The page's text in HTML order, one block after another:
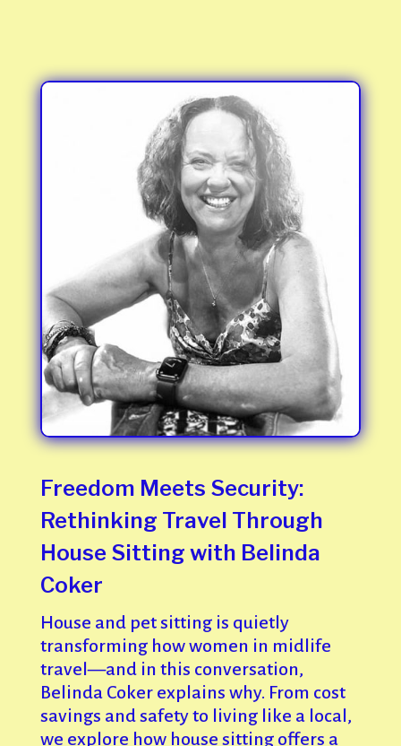
Freedom Meets Security:
Rethinking Travel Through
House Sitting with Belinda
Coker
House and pet sitting is quietly
transforming how women in midlife
travel—and in this conversation,
Belinda Coker explains why. From cost
savings and safety to living like a local,
we explore how house sitting offers a